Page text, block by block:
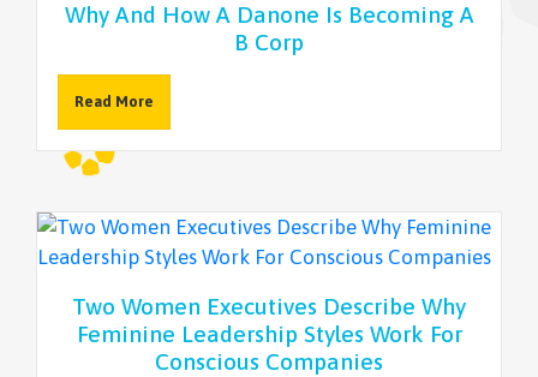
Why And How A Danone Is Becoming A
B Corp
Read More
Two Women Executives Describe Why
Feminine Leadership Styles Work For
Conscious Companies